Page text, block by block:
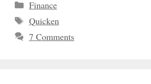
Categories
Finance
Tags
Quicken
7 Comments